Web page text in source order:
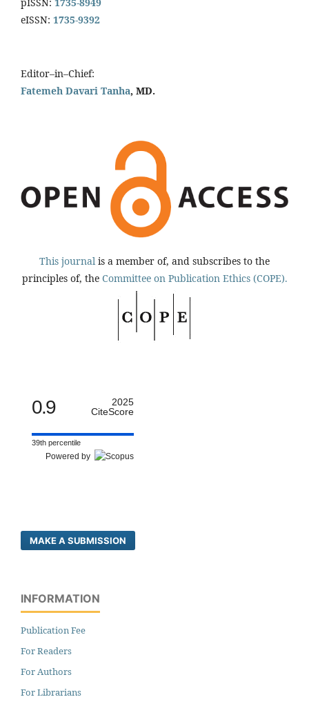
eISSN: 1735-9392
Editor–in–Chief:
Fatemeh Davari Tanha, MD.
This journal is a member of, and subscribes to the
principles of, the Committee on Publication Ethics (COPE).
0.9
2025
CiteScore
39th percentile
Powered by
MAKE A SUBMISSION
INFORMATION
Publication Fee
For Readers
For Authors
For Librarians